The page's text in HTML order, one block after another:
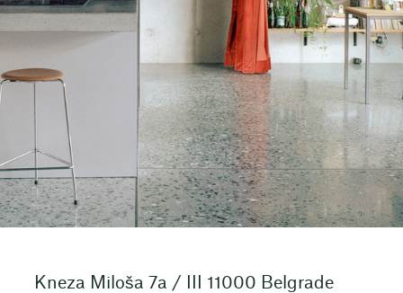
Kneza Miloša 7a / III 11000 Belgrade